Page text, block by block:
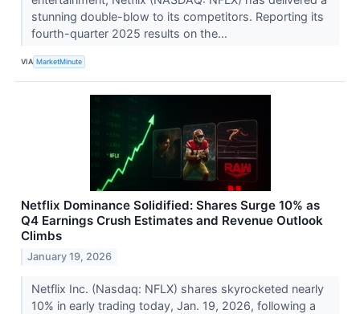
stunning double-blow to its competitors. Reporting its
fourth-quarter 2025 results on the...
VIA MarketMinute
Netflix Dominance Solidified: Shares Surge 10% as
Q4 Earnings Crush Estimates and Revenue Outlook
Climbs
January 19, 2026
Netflix Inc. (Nasdaq: NFLX) shares skyrocketed nearly
10% in early trading today, Jan. 19, 2026, following a